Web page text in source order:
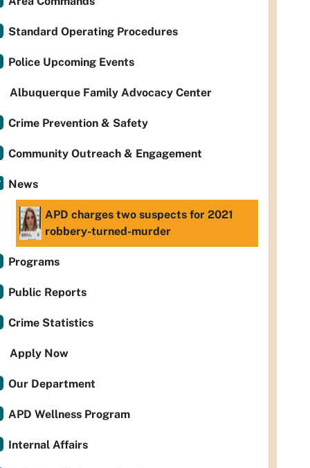
Standard Operating Procedures
Police Upcoming Events
Albuquerque Family Advocacy Center
Crime Prevention & Safety
Community Outreach & Engagement
News
APD charges two suspects for 2021
robbery-turned-murder
Programs
Public Reports
Crime Statistics
Apply Now
Our Department
APD Wellness Program
Internal Affairs